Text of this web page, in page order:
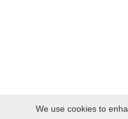
We use cookies to